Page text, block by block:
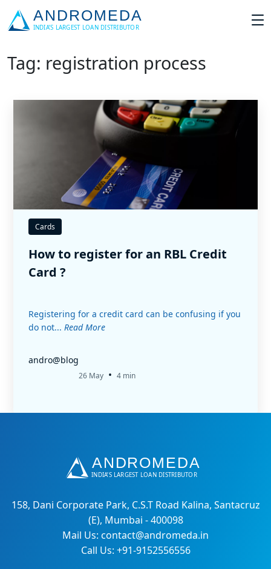
Tag: registration process
Cards
How to register for an RBL Credit
Card ?
Registering for a credit card can be confusing if you
do not... Read More
andro@blog
26 May • 4 min
158, Dani Corporate Park, C.S.T Road Kalina, Santacruz
(E), Mumbai - 400098
Mail Us: contact@andromeda.in
Call Us: +91-9152556556